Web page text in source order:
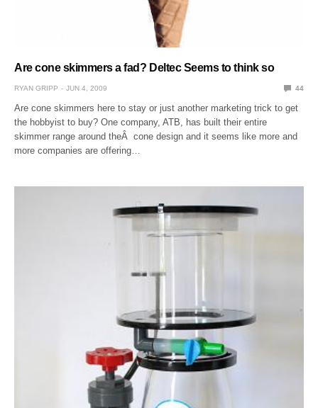
Are cone skimmers a fad? Deltec Seems to think so
RYAN GRIPP JUN 4, 2009 44
Are cone skimmers here to stay or just another marketing trick to get
the hobbyist to buy? One company, ATB, has built their entire
skimmer range around theÂ cone design and it seems like more and
more companies are offering…